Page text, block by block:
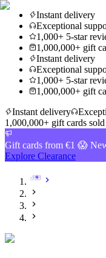
Instant delivery
Exceptional
1,000+ 5-star
1,000,000+ gift
Instant delivery
Exceptional
1,000+ 5-star
1,000,000+ gift
Instant delivery
1,000,000+ gift cards sold
Gift cards from €1 😱
Explore Clearance